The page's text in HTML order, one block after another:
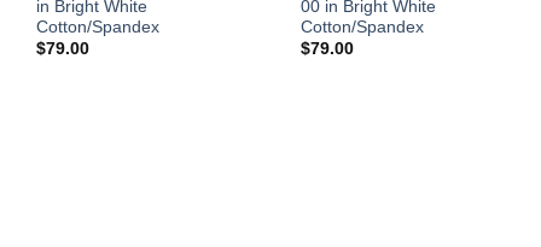
in Bright White
Cotton/Spandex
$79.00
00 in Bright White
Cotton/Spandex
$79.00